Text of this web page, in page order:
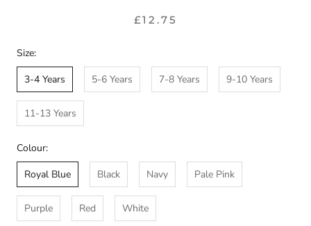
£12.75
Size:
3-4 Years
5-6 Years 7-8 Years 9-10 Years
11-13 Years
Colour:
Royal Blue
Black Navy Pale Pink
Purple Red White